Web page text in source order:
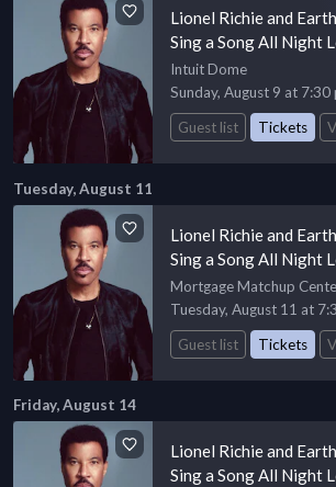
Lionel Richie and
Sing a Song All Night
Intuit Dome
Sunday, August 9 at 7:30
Guest list
Tickets
Tuesday, August 11
Lionel Richie and
Sing a Song All Night
Mortgage Matchup
Tuesday, August 11 at
Guest list
Tickets
Friday, August 14
Lionel Richie and
Sing a Song All Night